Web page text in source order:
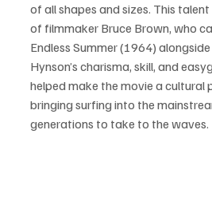
of all shapes and sizes. This
of filmmaker Bruce Brown, who
Endless Summer (1964)
Hynson’s charisma, skill, and
helped make the movie a cultural
bringing surfing into the
generations to take to the waves.